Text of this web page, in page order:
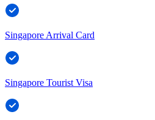
Singapore Arrival Card
Singapore Tourist Visa